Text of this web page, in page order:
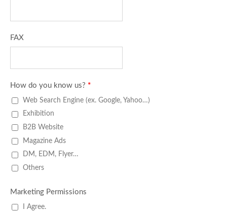
FAX
How do you know us? *
Web Search Engine (ex. Google, Yahoo…)
Exhibition
B2B Website
Magazine Ads
DM, EDM, Flyer…
Others
Marketing Permissions
I Agree.